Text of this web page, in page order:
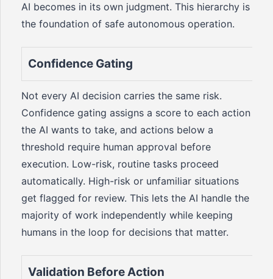
AI becomes in its own judgment. This hierarchy is
the foundation of safe autonomous operation.
Confidence Gating
Not every AI decision carries the same risk.
Confidence gating assigns a score to each action
the AI wants to take, and actions below a
threshold require human approval before
execution. Low-risk, routine tasks proceed
automatically. High-risk or unfamiliar situations
get flagged for review. This lets the AI handle the
majority of work independently while keeping
humans in the loop for decisions that matter.
Validation Before Action